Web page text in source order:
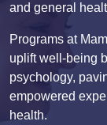
and general
Programs at
uplift well-being
psychology,
empowered
health.